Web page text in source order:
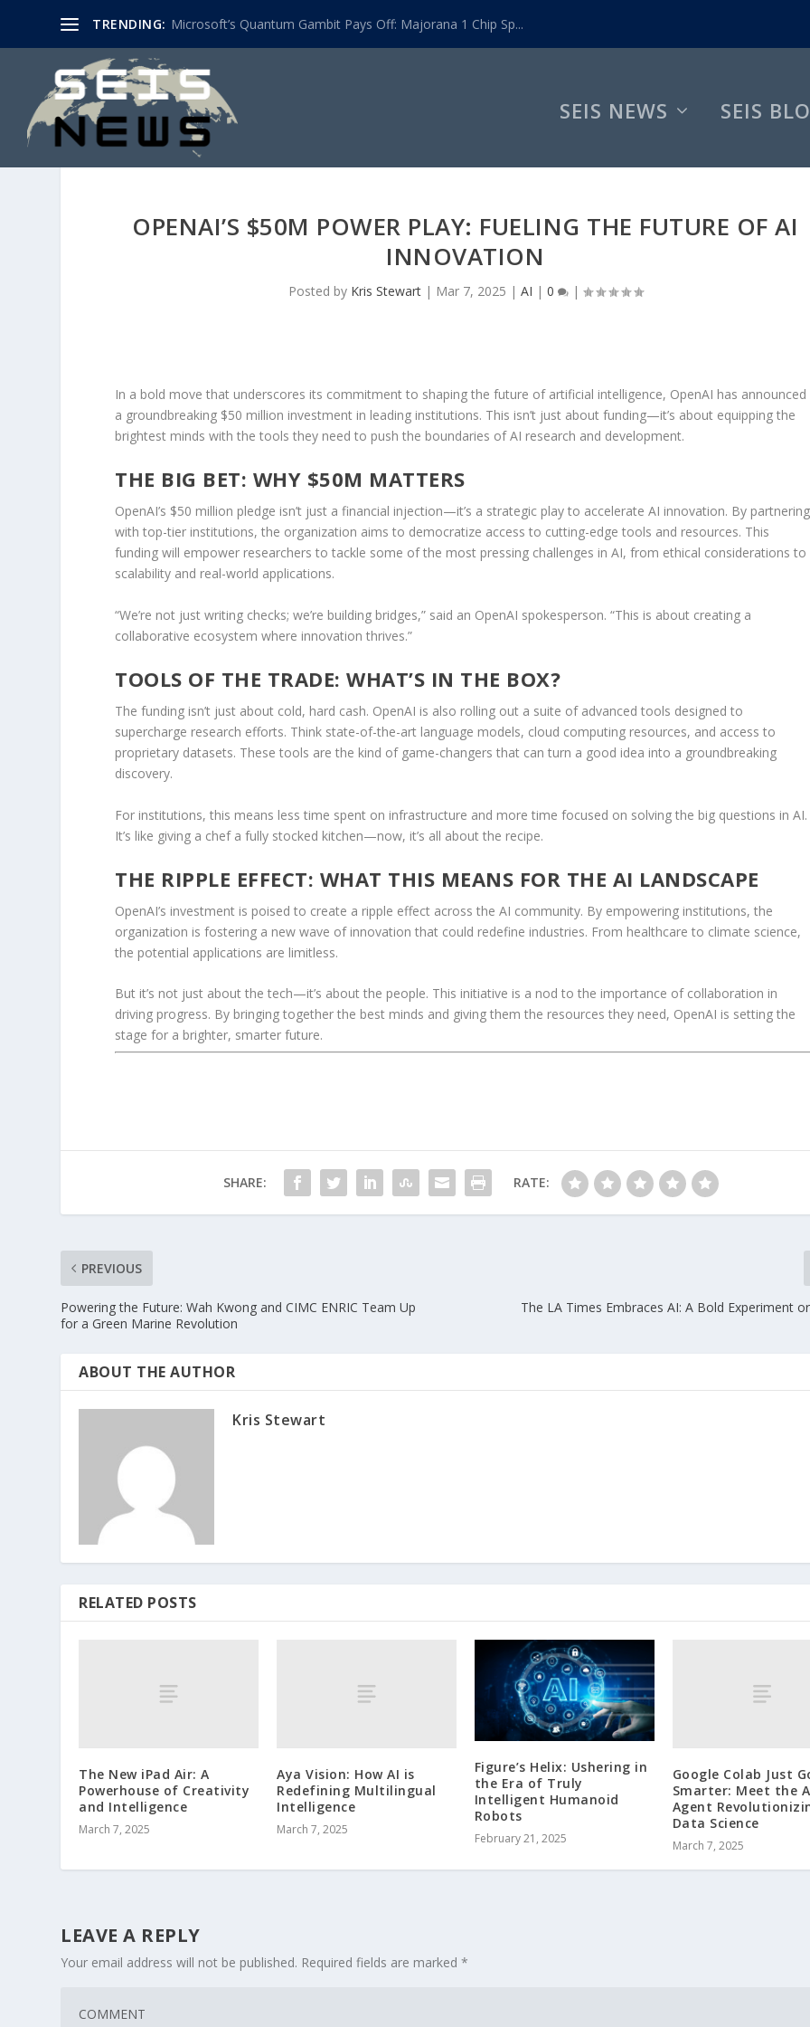
TRENDING: Microsoft’s Quantum Gambit Pays Off: Majorana 1 Chip Sp...
SEIS NEWS SEIS
OPENAI’S $50M POWER PLAY: FUELING THE FUTURE OF AI
INNOVATION
Posted by Kris Stewart| Mar 7, 2025 | AI | 0 |
In a bold move that underscores its commitment to shaping the future of artificial intelligence, OpenAI has announced
a groundbreaking $50 million investment in leading institutions. This isn’t just about funding—it’s about equipping the
brightest minds with the tools they need to push the boundaries of AI research and development.
THE BIG BET: WHY $50M MATTERS
OpenAI’s $50 million pledge isn’t just a financial injection—it’s a strategic play to accelerate AI innovation. By partnering
with top-tier institutions, the organization aims to democratize access to cutting-edge tools and resources. This
funding will empower researchers to tackle some of the most pressing challenges in AI, from ethical considerations to
scalability and real-world applications.
“We’re not just writing checks; we’re building bridges,” said an OpenAI spokesperson. “This is about creating a
collaborative ecosystem where innovation thrives.”
TOOLS OF THE TRADE: WHAT’S IN THE BOX?
The funding isn’t just about cold, hard cash. OpenAI is also rolling out a suite of advanced tools designed to
supercharge research efforts. Think state-of-the-art language models, cloud computing resources, and access to
proprietary datasets. These tools are the kind of game-changers that can turn a good idea into a groundbreaking
discovery.
For institutions, this means less time spent on infrastructure and more time focused on solving the big questions in AI.
It’s like giving a chef a fully stocked kitchen—now, it’s all about the recipe.
THE RIPPLE EFFECT: WHAT THIS MEANS FOR THE AI LANDSCAPE
OpenAI’s investment is poised to create a ripple effect across the AI community. By empowering institutions, the
organization is fostering a new wave of innovation that could redefine industries. From healthcare to climate science,
the potential applications are limitless.
But it’s not just about the tech—it’s about the people. This initiative is a nod to the importance of collaboration in
driving progress. By bringing together the best minds and giving them the resources they need, OpenAI is setting the
stage for a brighter, smarter future.
SHARE: RATE:
PREVIOUS
Powering the Future: Wah Kwong and CIMC ENRIC Team Up
for a Green Marine Revolution
The LA Times Embraces AI: A Bold Experiment
ABOUT THE AUTHOR
Kris Stewart
RELATED POSTS
The New iPad Air: A
Powerhouse of Creativity
and Intelligence
March 7, 2025
Aya Vision: How AI is
Redefining Multilingual
Intelligence
March 7, 2025
Figure’s Helix: Ushering in
the Era of Truly
Intelligent Humanoid
Robots
February 21, 2025
Google Colab Just
Smarter: Meet the
Agent
Data Science
March 7, 2025
LEAVE A REPLY
Your email address will not be published. Required fields are marked*